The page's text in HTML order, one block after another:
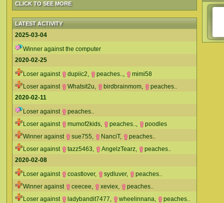
CLICK TO SEE MORE
LATEST ACTIVITY
2025-03-04
Winner against the computer
2020-02-25
Loser against
dupiic2, peaches..,
mimi58
Loser against
Whatsit2u, birdbrainmom,
peaches..
2020-02-11
Loser against
peaches..
Loser against
mumof2kids, peaches..,
poodles
Winner against
sue755, NanciT,
peaches..
Loser against
tazz5463, AngelzTearz,
peaches..
2020-02-08
Loser against
coastlover, sydluver,
peaches..
Winner against
ceecee, xeviex,
peaches..
Loser against
ladybandit7477, wheelinnana,
peaches..